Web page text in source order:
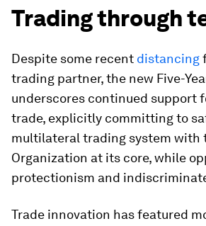
Trading through
Despite some recent distancing
trading partner, the new Five-
underscores continued support
trade, explicitly committing to
multilateral trading system with
Organization at its core, while
protectionism and
Trade innovation has featured